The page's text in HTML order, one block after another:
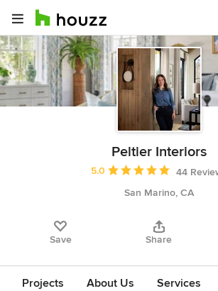
Peltier Interiors
Average rating: 5 out of 5
5.0
44
San Marino, CA
Save Share
Projects About Us Services